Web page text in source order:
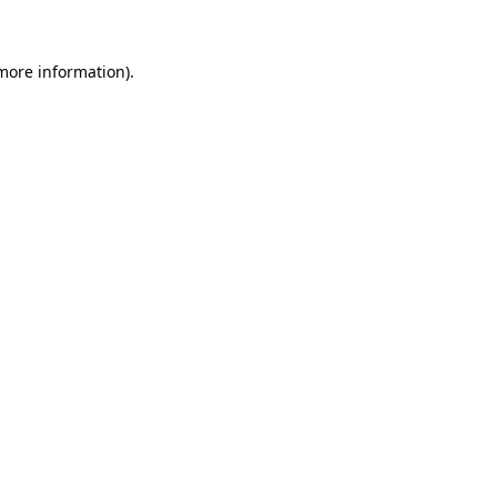
information).